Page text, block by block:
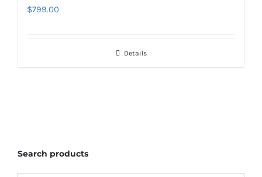
$799.00
Details
Search products